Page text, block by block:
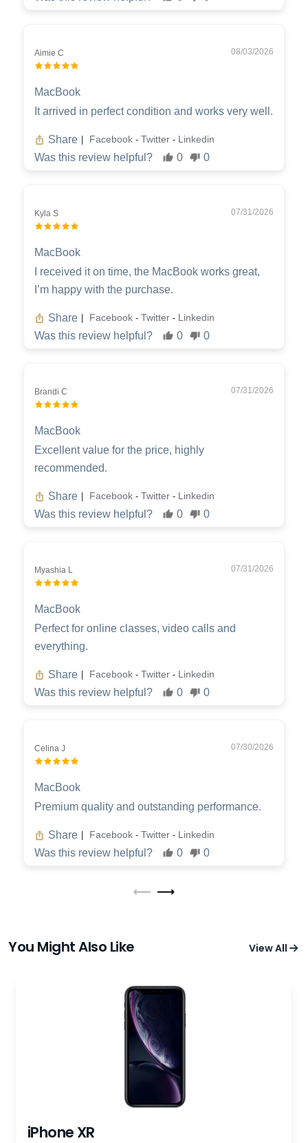
Aimie C 08/03/2026
MacBook
It arrived in perfect condition and works very well.
Share Facebook - Twitter - Linkedin
Was this review helpful? 0 0
Kyla S 07/31/2026
MacBook
I received it on time, the MacBook works great,
I’m happy with the purchase.
Share Facebook - Twitter - Linkedin
Was this review helpful? 0 0
Brandi C 07/31/2026
MacBook
Excellent value for the price, highly
recommended.
Share Facebook - Twitter - Linkedin
Was this review helpful? 0 0
Myashia L 07/31/2026
MacBook
Perfect for online classes, video calls and
everything.
Share Facebook - Twitter - Linkedin
Was this review helpful? 0 0
Celina J 07/30/2026
MacBook
Premium quality and outstanding performance.
Share Facebook - Twitter - Linkedin
Was this review helpful? 0 0
You Might Also Like View All
iPhone XR